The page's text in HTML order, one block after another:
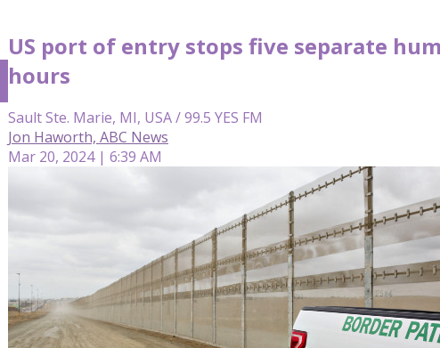
US port of entry stops five separate
hours
Sault Ste. Marie, MI, USA / 99.5 YES FM
Jon Haworth, ABC News
Mar 20, 2024 | 6:39 AM